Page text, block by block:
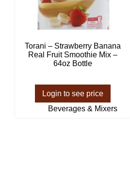
Torani – Strawberry Banana
Real Fruit Smoothie Mix –
64oz Bottle
Login to see price
Beverages & Mixers